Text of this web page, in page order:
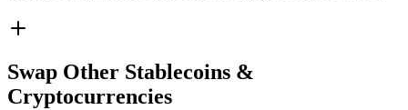
Swap Other Stablecoins &
Cryptocurrencies